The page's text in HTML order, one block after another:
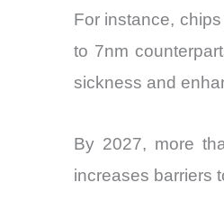
For instance,
to 7nm
sickness and
By 2027, more
increases barriers